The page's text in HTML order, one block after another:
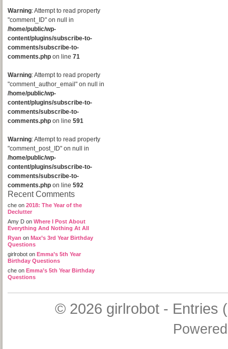
Warning: Attempt to read property
"comment_ID" on null in
/home/public/wp-
content/plugins/subscribe-to-
comments/subscribe-to-
comments.php on line 71
Warning: Attempt to read property
"comment_author_email" on null in
/home/public/wp-
content/plugins/subscribe-to-
comments/subscribe-to-
comments.php on line 591
Warning: Attempt to read property
"comment_post_ID" on null in
/home/public/wp-
content/plugins/subscribe-to-
comments/subscribe-to-
comments.php on line 592
Recent Comments
che on 2018: The Year of the
Declutter
Amy D on Where I Post About
Everything And Nothing At All
Ryan on Max’s 3rd Year Birthday
Questions
girlrobot on Emma’s 5th Year
Birthday Questions
che on Emma’s 5th Year Birthday
Questions
© 2026 girlrobot- Entries